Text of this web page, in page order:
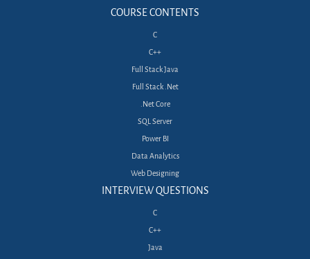
COURSE CONTENTS
C
C++
Full Stack Java
Full Stack .Net
.Net Core
SQL Server
Power BI
Data Analytics
Web Designing
INTERVIEW QUESTIONS
C
C++
Java